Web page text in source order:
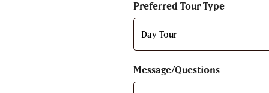
Preferred Tour Type
Message/Questions